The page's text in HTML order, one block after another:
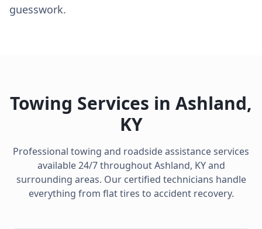
guesswork.
Towing Services in Ashland,
KY
Professional towing and roadside assistance services
available 24/7 throughoutAshland, KYand
surrounding areas. Our certified technicians handle
everything from flat tires to accident recovery.